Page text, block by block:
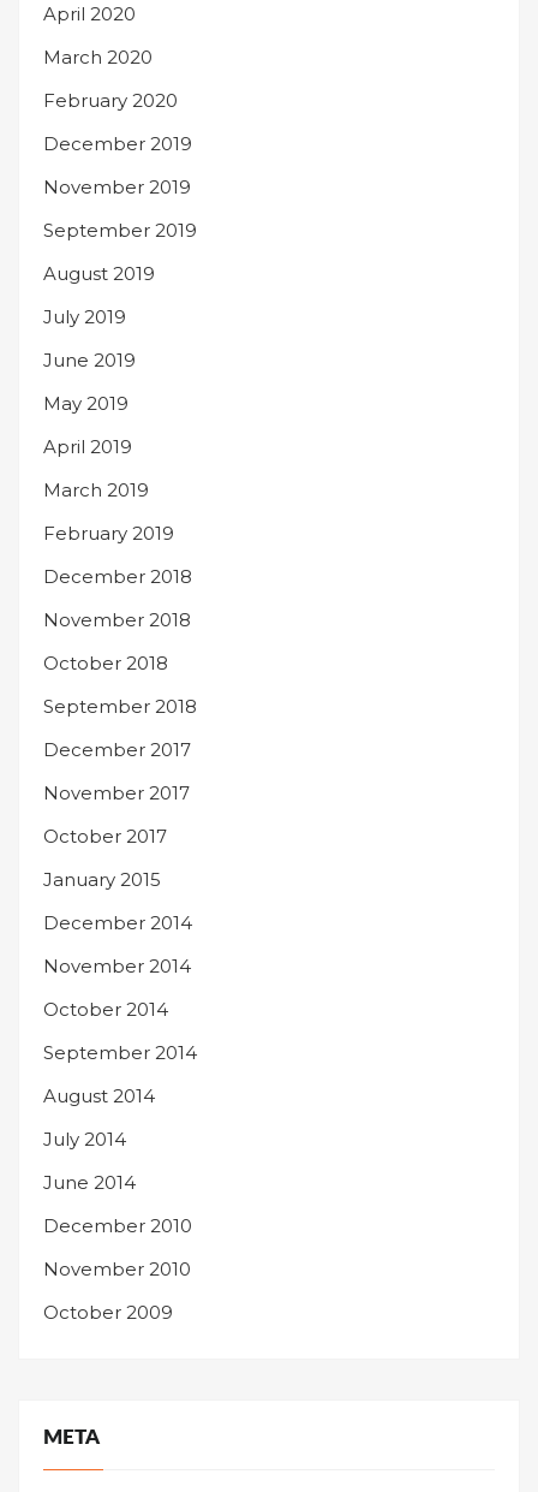
April 2020
March 2020
February 2020
December 2019
November 2019
September 2019
August 2019
July 2019
June 2019
May 2019
April 2019
March 2019
February 2019
December 2018
November 2018
October 2018
September 2018
December 2017
November 2017
October 2017
January 2015
December 2014
November 2014
October 2014
September 2014
August 2014
July 2014
June 2014
December 2010
November 2010
October 2009
META